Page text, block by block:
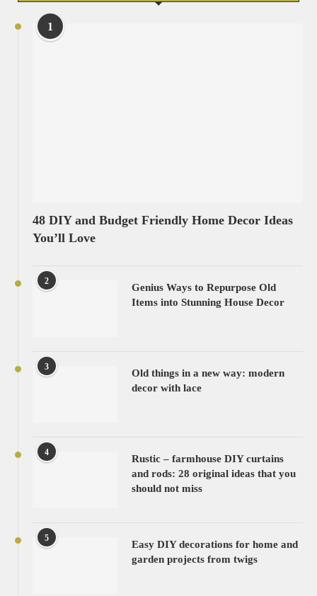
1
48 DIY and Budget Friendly Home Decor Ideas
You’ll Love
2
Genius Ways to Repurpose Old
Items into Stunning House Decor
3
Old things in a new way: modern
decor with lace
4
Rustic – farmhouse DIY curtains
and rods: 28 original ideas that you
should not miss
5
Easy DIY decorations for home and
garden projects from twigs